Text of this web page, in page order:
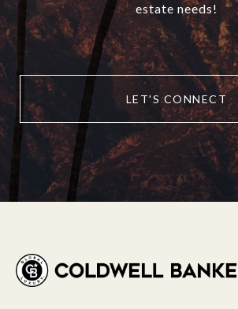
estate needs!
LET'S CONNECT